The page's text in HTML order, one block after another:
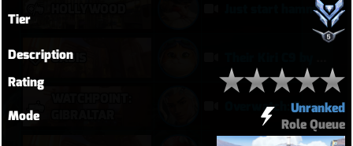
Tier
Description
Rating
Mode
Unranked
Role Queue
Just start hammering (Torb POTG)
OASIS
Overwatch: Season 3 - Watchpoint: Gibraltar (Arcade: 1-3-2 - Dynamic Queue as Lifeweaver: August 1st - 2026)